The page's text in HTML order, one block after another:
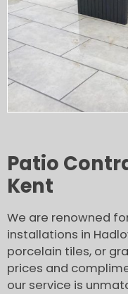
Patio
Kent
We are renowned
installations in
porcelain tiles, or
prices and
our service is